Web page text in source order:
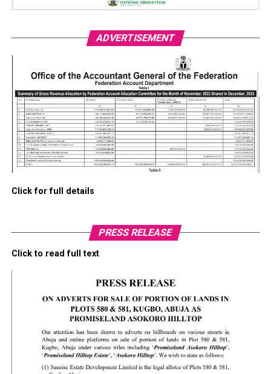
ADVERTISEMENT
Click for full details
PRESS RELEASE
Click to read full text